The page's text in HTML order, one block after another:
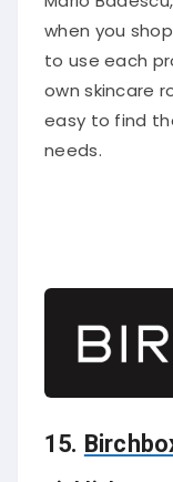
when you
to use each
own skincare
easy to find
needs.
15.